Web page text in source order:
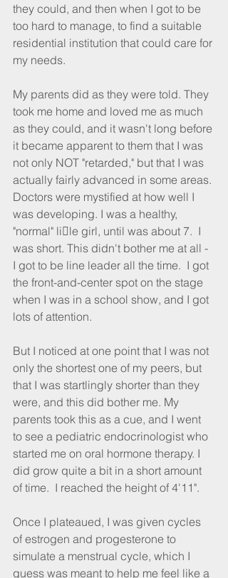
they could, and then when I got to be
too hard to manage, to find a suitable
residential institution that could care for
my needs.
My parents did as they were told. They
took me home and loved me as much
as they could, and it wasn't long before
it became apparent to them that I was
not only NOT "retarded," but that I was
actually fairly advanced in some areas.
Doctors were mystified at how well I
was developing. I was a healthy,
"normal" li􀆩le girl, until was about 7.  I
was short. This didn't bother me at all -
I got to be line leader all the time.  I got
the front-and-center spot on the stage
when I was in a school show, and I got
lots of attention.
But I noticed at one point that I was not
only the shortest one of my peers, but
that I was startlingly shorter than they
were, and this did bother me. My
parents took this as a cue, and I went
to see a pediatric endocrinologist who
started me on oral hormone therapy. I
did grow quite a bit in a short amount
of time.  I reached the height of 4'11".
Once I plateaued, I was given cycles
of estrogen and progesterone to
simulate a menstrual cycle, which I
guess was meant to help me feel like a